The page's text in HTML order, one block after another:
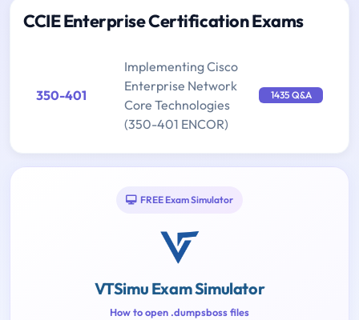
CCIE Enterprise Certification Exams
350-401
Implementing Cisco
Enterprise Network
Core Technologies
(350-401 ENCOR)
1435 Q&A
FREE Exam Simulator
VTSimu Exam Simulator
How to open .dumpsboss files